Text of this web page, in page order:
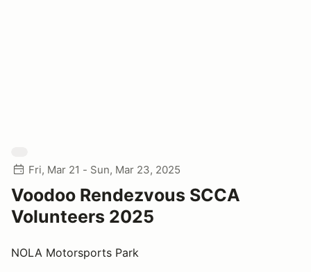
Fri, Mar 21 - Sun, Mar 23, 2025
Voodoo Rendezvous SCCA
Volunteers 2025
NOLA Motorsports Park